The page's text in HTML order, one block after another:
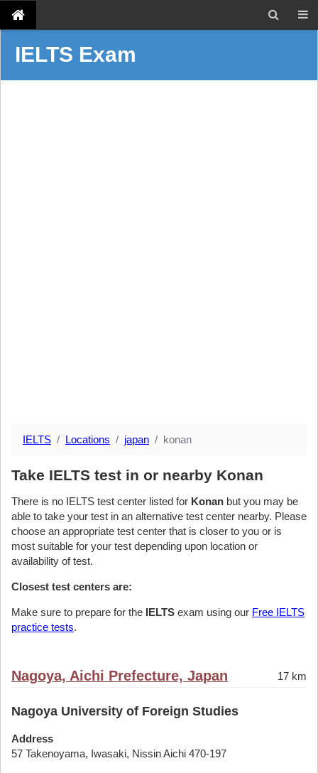
IELTS Exam
IELTS Locations japan konan
Take IELTS test in or nearby Konan
There is no IELTS test center listed for Konan but you may be
able to take your test in an alternative test center nearby. Please
choose an appropriate test center that is closer to you or is
most suitable for your test depending upon location or
availability of test.
Closest test centers are:
Make sure to prepare for the IELTS exam using our Free IELTS
practice tests.
Nagoya, Aichi Prefecture, Japan 17 km
Nagoya University of Foreign Studies
Address
57 Takenoyama, Iwasaki, Nissin Aichi 470-197